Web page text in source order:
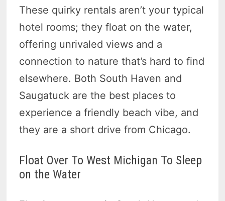
These quirky rentals aren’t your typical
hotel rooms; they float on the water,
offering unrivaled views and a
connection to nature that’s hard to find
elsewhere. Both South Haven and
Saugatuck are the best places to
experience a friendly beach vibe, and
they are a short drive from Chicago.
Float Over To West Michigan To Sleep
on the Water